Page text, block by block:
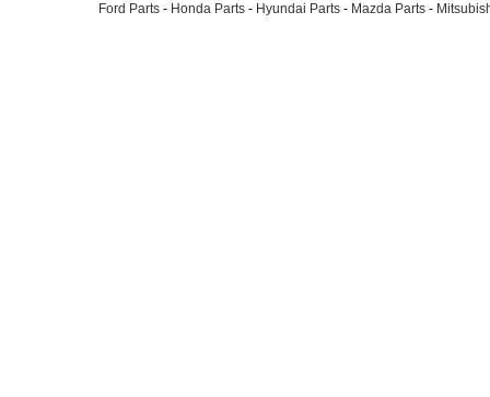
Ford Parts - Honda Parts - Hyundai Parts - Mazda Parts -